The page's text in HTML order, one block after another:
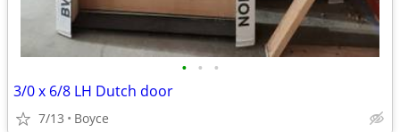
• • •
3/0 x 6/8 LH Dutch door
7/13 Boyce